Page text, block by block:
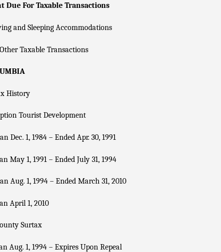
Due For Taxable Transactions
and Sleeping Accommodations
Taxable Transactions
History
Tourist Development
Dec. 1, 1984 – Ended Apr. 30, 1991
May 1, 1991 – Ended July 31, 1994
Aug. 1, 1994 – Ended March 31, 2010
April 1, 2010
Surtax
Aug. 1, 1994 – Expires Upon Repeal